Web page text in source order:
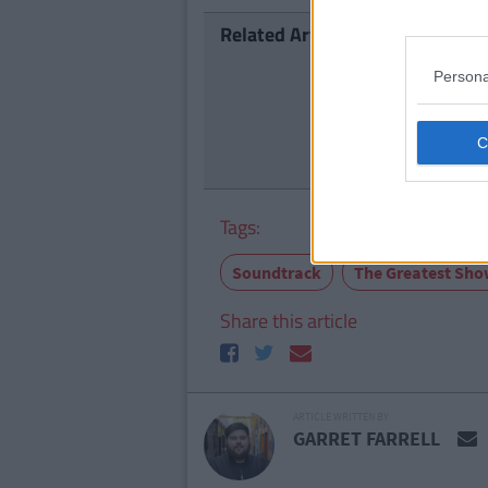
Related Articles
The 'A
Tags:
Soundtrack The Greatest
Share this article
GARRET FARRELL